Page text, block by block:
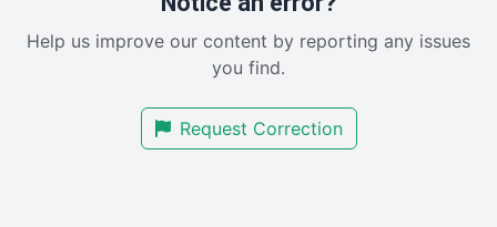
SalesEnablementTrends
SmallBusinessUpdate
Help us improve our content by reporting any issues
you find.
Request Correction